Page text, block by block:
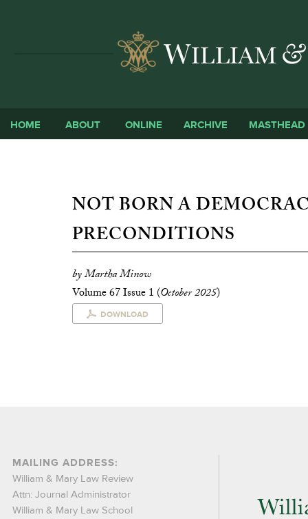
HOME ABOUT ONLINE ARCHIVE MASTHEAD
NOT BORN A
PRECONDITIONS
by Martha Minow
Volume 67 Issue 1 (October 2025)
DOWNLOAD
MAILING ADDRESS:
William & Mary Law Review
Attn: Journal Administrator
William & Mary Law School